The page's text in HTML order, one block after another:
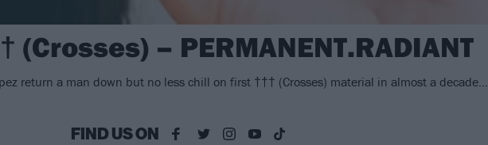
(Crosses) – PERMANENT.RADIANT
return a man down but no less chill on first ††† (Crosses) material in almost a decade…
FIND US ON